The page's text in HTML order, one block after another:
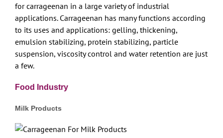
for carrageenan in a large variety of industrial
applications. Carrageenan has many functions according
to its uses and applications: gelling, thickening,
emulsion stabilizing, protein stabilizing, particle
suspension, viscosity control and water retention are just
a few.
Food Industry
Milk Products